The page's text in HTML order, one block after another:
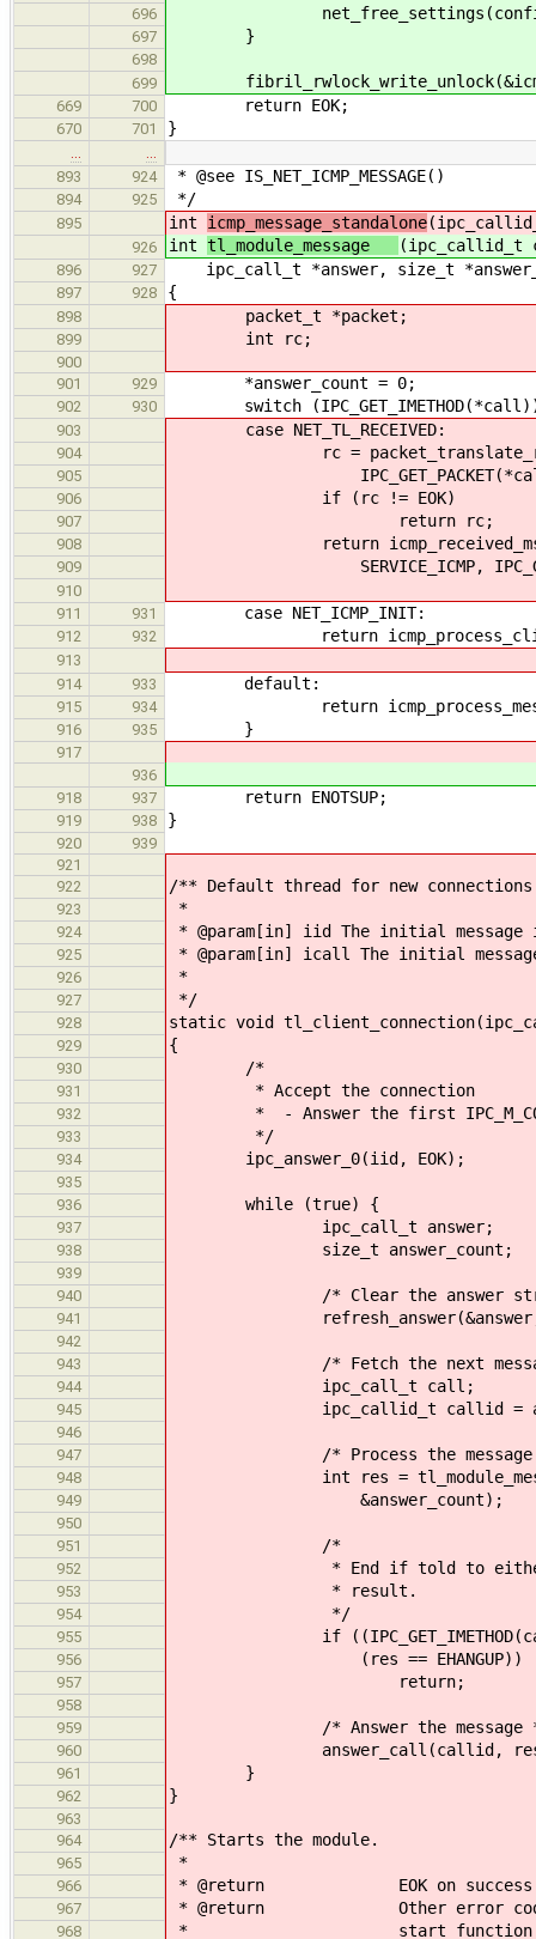
696
697 }
698
699
669 700 return EOK;
670 701 }
…
…
893
924 * @see IS_NET_ICMP_MESSAGE()
894 925 */
895 int icmp_message_standalone
926 int tl_module_message
896 927 ipc_call_t *answer, size_t
897 928 {
898 packet_t *packet;
899 int rc;
900
901
929 *answer_count = 0;
902 930 switch
903 case NET_TL_RECEIVED:
904 rc =
905
906 if (rc != EOK)
907 return rc;
908 return
909 SERVICE_ICMP,
910
911
931 case NET_ICMP_INIT:
912 932 return
913
914
933 default:
915 934 return
916 935 }
917
936
918
937 return ENOTSUP;
919 938 }
920
939
921
922
/** Default thread for new
923 *
924 * @param[in] iid The initial
925 * @param[in] icall The initial
926 *
927 */
928 static void
929 {
930 /*
931 * Accept the connection
932 * - Answer the first
933 */
934 ipc_answer_0(iid, EOK);
935
936
while (true) {
937 ipc_call_t answer;
938 size_t answer_count;
939
940
/* Clear the answer
941 refresh_answer(&answer,
942
943
/* Fetch the next
944 ipc_call_t call;
945 ipc_callid_t callid =
946
947
/* Process the message
948 int res =
949 &answer_count);
950
951
/*
952 * End if told to either by the
953 * result.
954 */
955 if ((IPC_GET_IMETHOD(call) ==
956 (res == EHANGUP))
957 return;
958
959
/* Answer the message
960 answer_call(callid, res,
961 }
962 }
963
964
/** Starts the module.
965 *
966 * @return EOK on
967 * @return Other error codes
968 * start